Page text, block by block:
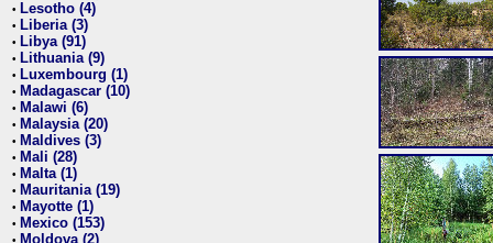
• Lesotho (4)
• Liberia (3)
• Libya (91)
• Lithuania (9)
• Luxembourg (1)
• Madagascar (10)
• Malawi (6)
• Malaysia (20)
• Maldives (3)
• Mali (28)
• Malta (1)
• Mauritania (19)
• Mayotte (1)
• Mexico (153)
• Moldova (2)